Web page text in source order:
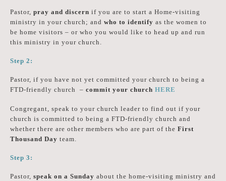
Pastor, pray and discern if you are to start a Home-visiting
ministry in your church; and who to identify as the women to
be home visitors – or who you would like to head up and run
this ministry in your church.
Step 2:
Pastor, if you have not yet committed your church to being a
FTD-friendly church – commit your church HERE
Congregant, speak to your church leader to find out if your
church is committed to being a FTD-friendly church and
whether there are other members who are part of the First
Thousand Day team.
Step 3:
Pastor, speak on a Sunday about the home-visiting ministry and